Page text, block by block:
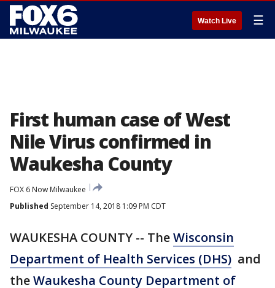
Watch Live ☰
First human case of West
Nile Virus confirmed in
Waukesha County
FOX 6 Now Milwaukee
Published September 14, 2018 1:09 PM CDT
WAUKESHA COUNTY -- TheWisconsin
Department of Health Services (DHS) and
theWaukesha County Department of